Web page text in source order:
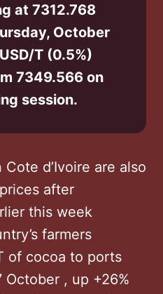
at 7312.768
October
T (0.5%)
7349.566 on
session.
d’Ivoire are also
after
this week
farmers
of cocoa to ports
, up +26%